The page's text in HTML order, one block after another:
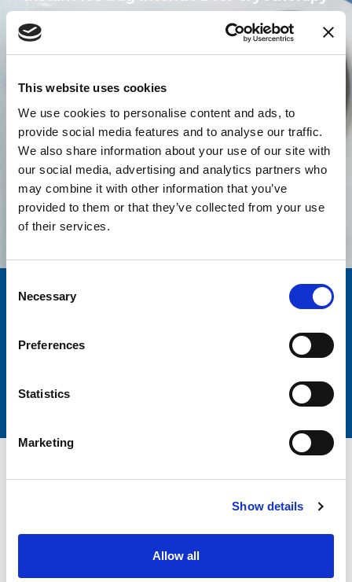
This website uses cookies
We use cookies to personalise content and ads, to
provide social media features and to analyse our traffic.
We also share information about your use of our site with
our social media, advertising and analytics partners who
may combine it with other information that you’ve
provided to them or that they’ve collected from your use
of their services.
Selection
Necessary
Preferences
Statistics
Marketing
Show details
Allow all
Find out more
All products
Quality Over a decade
AND EXCELLENCE
BMS Dental